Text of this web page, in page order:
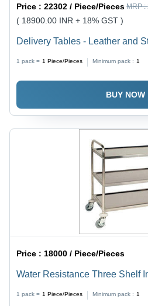
Price :22302 / Piece/Pieces MRP :
( 18900.00 INR + 18% GST )
Delivery Tables - Leather and
1 pack = 1 Piece/Pieces Minimum pack : 1
BUY NOW
Price : 18000 / Piece/Pieces
Water Resistance Three Shelf
1 pack = 1 Piece/Pieces Minimum pack : 1